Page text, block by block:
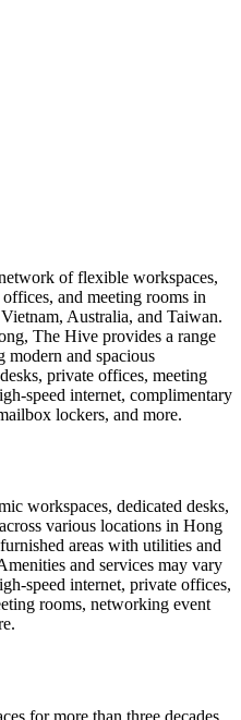
of flexible workspaces,
and meeting rooms in
Australia, and Taiwan.
The Hive provides a range
modern and spacious
private offices, meeting
speed internet, complimentary
lockers, and more.
workspaces, dedicated desks,
various locations in Hong
areas with utilities and
and services may vary
speed internet, private offices,
rooms, networking event